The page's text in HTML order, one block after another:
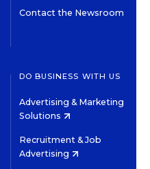
Contact the Newsroom
DO BUSINESS WITH US
Advertising & Marketing
Solutions
Recruitment & Job
Advertising